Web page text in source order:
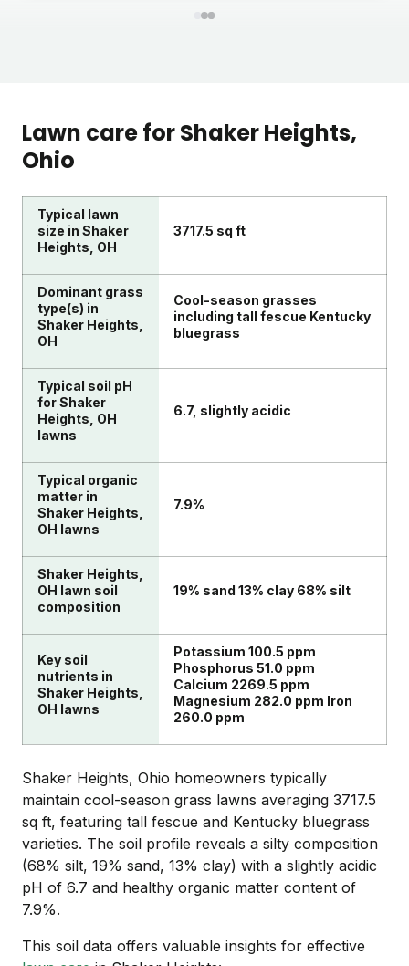
123
Lawn care forShaker Heights,
Ohio
Typical lawn
size in Shaker
Heights, OH
3717.5 sq ft
Dominant grass
type(s) in
Shaker Heights,
OH
Cool-season grasses
including tall fescue Kentucky
bluegrass
Typical soil pH
for Shaker
Heights, OH
lawns
6.7, slightly acidic
Typical organic
matter in
Shaker Heights,
OH lawns
7.9%
Shaker Heights,
OH lawn soil
composition
19% sand 13% clay 68% silt
Key soil
nutrients in
Shaker Heights,
OH lawns
Potassium 100.5 ppm
Phosphorus 51.0 ppm
Calcium 2269.5 ppm
Magnesium 282.0 ppm Iron
260.0 ppm
Shaker Heights, Ohio homeowners typically
maintain cool-season grass lawns averaging 3717.5
sq ft, featuring tall fescue and Kentucky bluegrass
varieties. The soil profile reveals a silty composition
(68% silt, 19% sand, 13% clay) with a slightly acidic
pH of 6.7 and healthy organic matter content of
7.9%.
This soil data offers valuable insights for effective